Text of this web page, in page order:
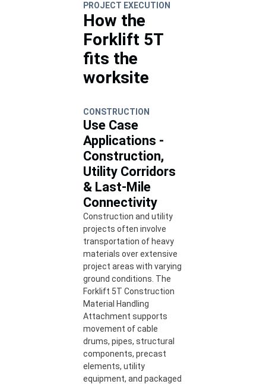
PROJECT EXECUTION
How the
Forklift 5T
fits the
worksite
CONSTRUCTION
Use Case
Applications -
Construction,
Utility Corridors
& Last-Mile
Connectivity
Construction and utility
projects often involve
transportation of heavy
materials over extensive
project areas with varying
ground conditions. The
Forklift 5T Construction
Material Handling
Attachment supports
movement of cable
drums, pipes, structural
components, precast
elements, utility
equipment, and packaged